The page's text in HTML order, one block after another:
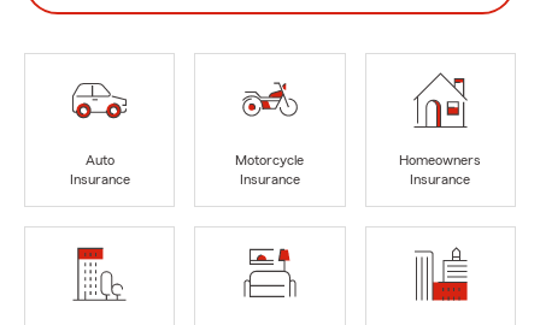
Auto
Insurance
Motorcycle
Insurance
Homeowners
Insurance